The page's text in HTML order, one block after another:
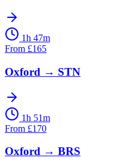
1h 47m
From £165
Oxford → STN
1h 51m
From £170
Oxford → BRS